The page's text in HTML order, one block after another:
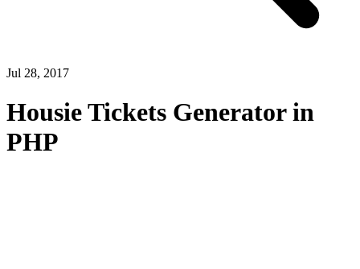
Jul 28, 2017
Housie Tickets Generator in
PHP